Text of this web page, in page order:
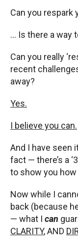
Can you respark
… Is there a way
Can you really
recent
away?
Yes.
I believe you can.
And I have seen
fact — there’s a
to show you
Now while I
back (because
— what I can
CLARITY, AND